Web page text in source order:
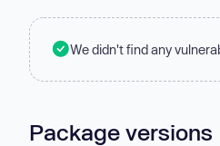
We didn't find any
Package versions